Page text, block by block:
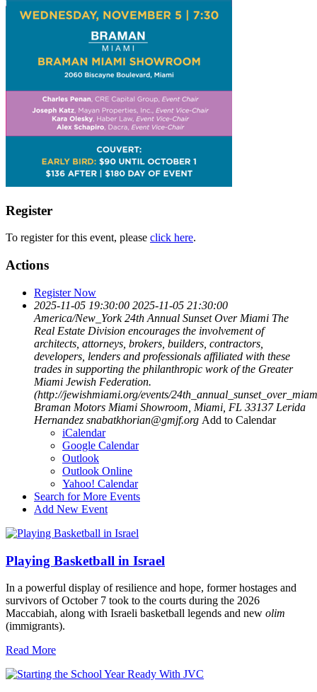
Register
To register for this event, please click here.
Actions
Register Now
2025-11-05 19:30:00 2025-11-05 21:30:00
America/New_York 24th Annual Sunset Over Miami The
Real Estate Division encourages the involvement of
architects, attorneys, brokers, builders, contractors,
developers, lenders and professionals affiliated with these
trades in supporting the philanthropic work of the Greater
Miami Jewish Federation.
(http://jewishmiami.org/events/
Braman Motors Miami Showroom, Miami, FL 33137 Lerida
Hernandez snabatkhorian@gmjf.org Add to Calendar
iCalendar
Google Calendar
Outlook
Outlook Online
Yahoo! Calendar
Search for More Events
Add New Event
Playing Basketball in Israel
In a powerful display of resilience and hope, former hostages and
survivors of October 7 took to the courts during the 2026
Maccabiah, along with Israeli basketball legends and new olim
(immigrants).
Read More